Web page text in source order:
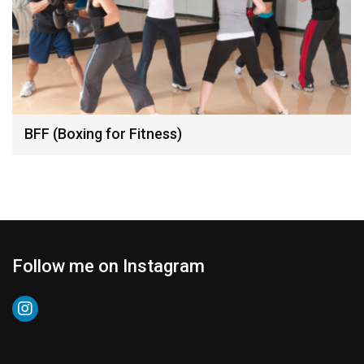
BFF (Boxing for Fitness)
Follow me on Instagram